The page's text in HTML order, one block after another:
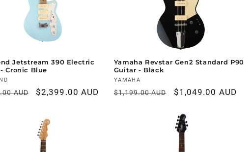
Jetstream 390 Electric
Cronic Blue
AUD
Sale
$2,399.00 AUD
Yamaha Revstar Gen2 Standard P90
Guitar - Black
Vendor:
YAMAHA
Regular
$1,199.00 AUD
Sale
$1,049.00 AUD